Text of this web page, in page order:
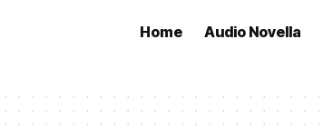
Home Audio Novella